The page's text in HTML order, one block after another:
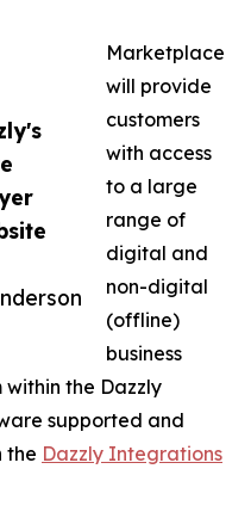
Marketplace
will provide
customers
with access
to a large
range of
digital and
non-digital
(offline)
business
within the Dazzly
supported and
the Dazzly Integrations